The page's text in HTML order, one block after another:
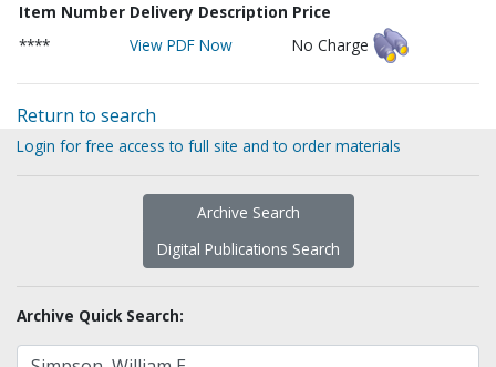
Item Number Delivery Description Price
****
View PDF Now No Charge
Return to search
Login for free access to full site and to order materials
Archive Search
Digital Publications Search
Archive Quick Search: